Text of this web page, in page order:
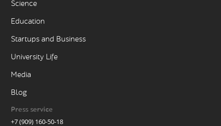
Science
Education
Startups and Business
University Life
Media
Blog
Press service
+7 (909) 160-50-18